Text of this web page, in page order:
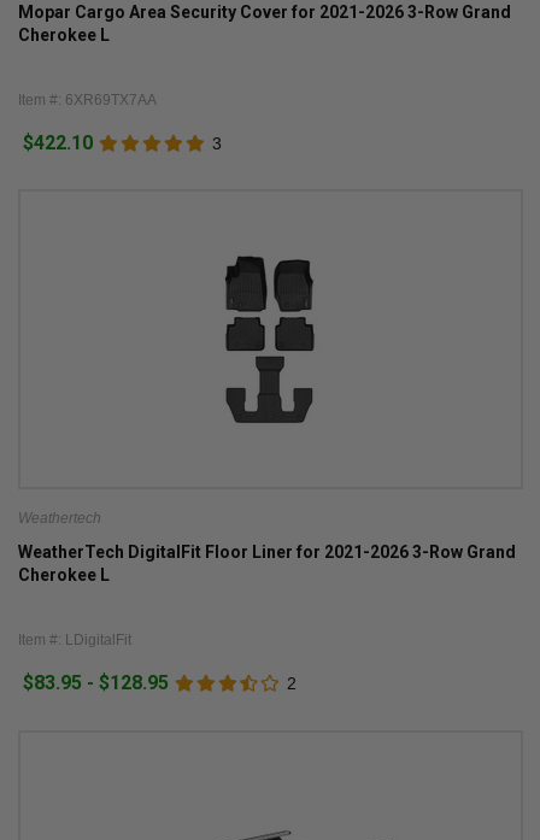
Mopar Cargo Area Security Cover for 2021-2026 3-Row Grand
Cherokee L
Item #: 6XR69TX7AA
$422.10 3
Weathertech
WeatherTech DigitalFit Floor Liner for 2021-2026 3-Row Grand
Cherokee L
Item #: LDigitalFit
$83.95 - $128.95 2